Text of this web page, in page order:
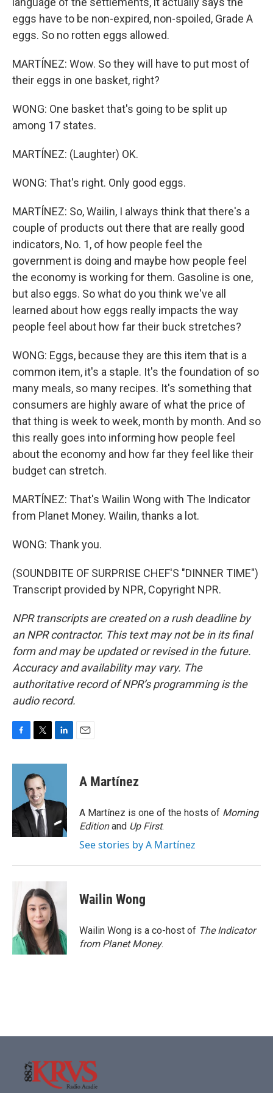
eggs have to be non-expired, non-spoiled, Grade A
eggs. So no rotten eggs allowed.
MARTÍNEZ: Wow. So they will have to put most of
their eggs in one basket, right?
WONG: One basket that's going to be split up
among 17 states.
MARTÍNEZ: (Laughter) OK.
WONG: That's right. Only good eggs.
MARTÍNEZ: So, Wailin, I always think that there's a
couple of products out there that are really good
indicators, No. 1, of how people feel the
government is doing and maybe how people feel
the economy is working for them. Gasoline is one,
but also eggs. So what do you think we've all
learned about how eggs really impacts the way
people feel about how far their buck stretches?
WONG: Eggs, because they are this item that is a
common item, it's a staple. It's the foundation of so
many meals, so many recipes. It's something that
consumers are highly aware of what the price of
that thing is week to week, month by month. And so
this really goes into informing how people feel
about the economy and how far they feel like their
budget can stretch.
MARTÍNEZ: That's Wailin Wong with The Indicator
from Planet Money. Wailin, thanks a lot.
WONG: Thank you.
(SOUNDBITE OF SURPRISE CHEF'S "DINNER TIME")
Transcript provided by NPR, Copyright NPR.
NPR transcripts are created on a rush deadline by
an NPR contractor. This text may not be in its final
form and may be updated or revised in the future.
Accuracy and availability may vary. The
authoritative record of NPR’s programming is the
audio record.
c
o
k
i
t
t
e
r
n
d
n
A Martínez
A Martínez is one of the hosts of Morning
Editionand Up First.
See stories by A Martínez
Wailin Wong
Wailin Wong is a co-host of The Indicator
from Planet Money.